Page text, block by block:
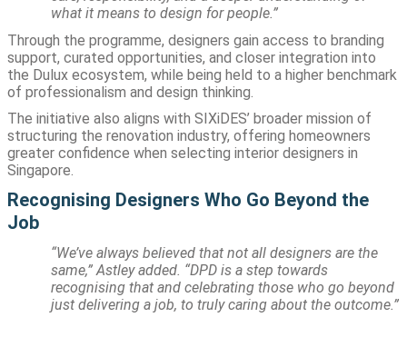
what it means to design for people.”
Through the programme, designers gain access to branding
support, curated opportunities, and closer integration into
the Dulux ecosystem, while being held to a higher benchmark
of professionalism and design thinking.
The initiative also aligns with SIXiDES’ broader mission of
structuring the renovation industry, offering homeowners
greater confidence when selecting interior designers in
Singapore.
Recognising Designers Who Go Beyond the
Job
“We’ve always believed that not all designers are the
same,” Astley added. “DPD is a step towards
recognising that and celebrating those who go beyond
just delivering a job, to truly caring about the outcome.”